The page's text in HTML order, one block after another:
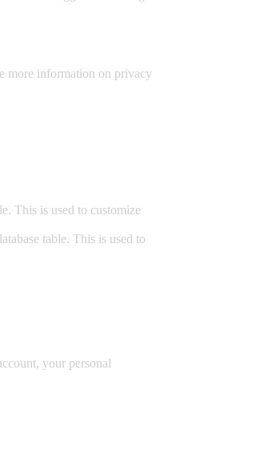
more information on privacy
This is used to customize
table. This is used to
your personal